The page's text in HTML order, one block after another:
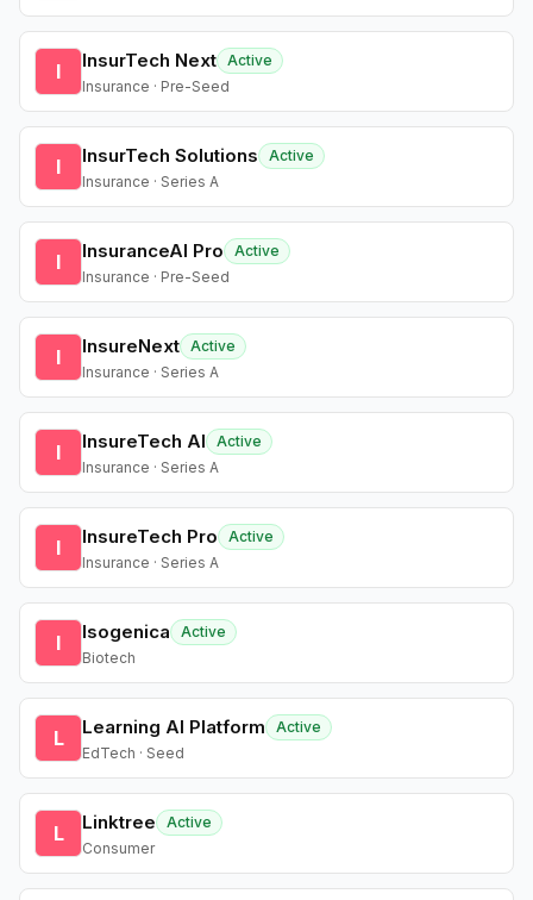
I InsurTech Next Active
Insurance · Pre-Seed
I InsurTech Solutions
Active
Insurance · Series A
I InsuranceAI Pro
Active
Insurance · Pre-Seed
I InsureNext Active
Insurance · Series A
I InsureTech AI
Active
Insurance · Series A
I InsureTech Pro
Active
Insurance · Series A
I Isogenica
Active
Biotech
L Learning AI Platform
Active
EdTech · Seed
L Linktree
Active
Consumer